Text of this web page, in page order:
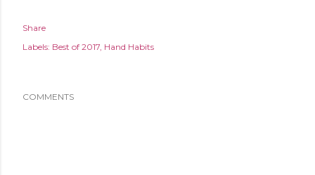
Share
Labels: Best of 2017 Hand Habits
COMMENTS